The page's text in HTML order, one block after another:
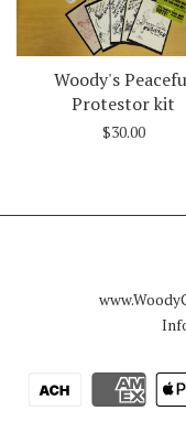
Woody's
Protestor kit
$30.00